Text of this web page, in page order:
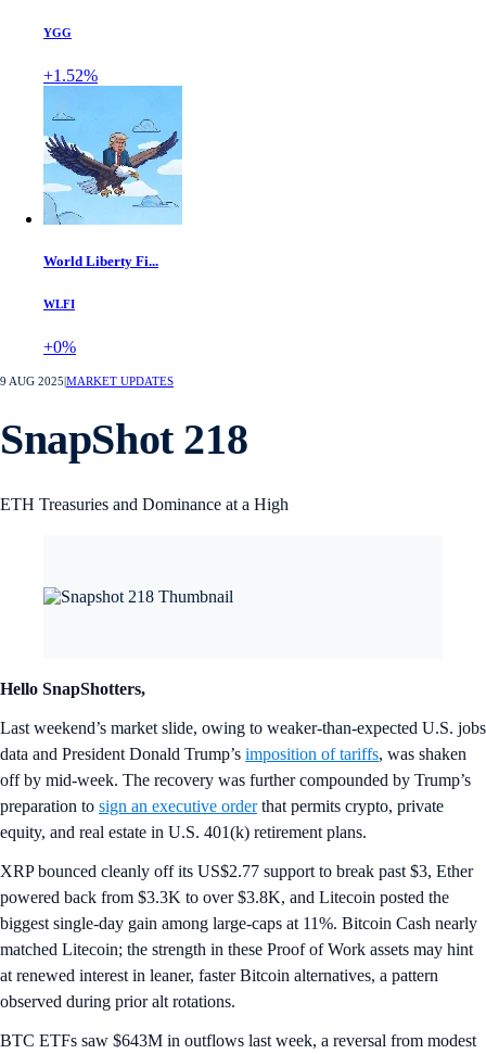
YGG
+1.52%
World Liberty Fi...
WLFI
+0%
9 AUG 2025 MARKET UPDATES
SnapShot 218
ETH Treasuries and Dominance at a High
Hello SnapShotters,
Last weekend’s market slide, owing to weaker-than-expected U.S. jobs
data and President Donald Trump’s imposition of tariffs, was shaken
off by mid-week. The recovery was further compounded by Trump’s
preparation to sign an executive orderthat permits crypto, private
equity, and real estate in U.S. 401(k) retirement plans.
XRP bounced cleanly off its US$2.77 support to break past $3, Ether
powered back from $3.3K to over $3.8K, and Litecoin posted the
biggest single-day gain among large-caps at 11%. Bitcoin Cash nearly
matched Litecoin; the strength in these Proof of Work assets may hint
at renewed interest in leaner, faster Bitcoin alternatives, a pattern
observed during prior alt rotations.
BTC ETFs saw $643M in outflows last week, a reversal from modest